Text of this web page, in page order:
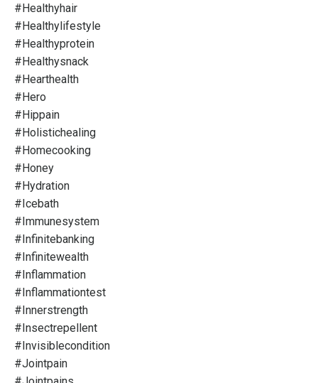
#healthyhair
#healthylifestyle
#healthyprotein
#healthysnack
#hearthealth
#hero
#hippain
#holistichealing
#homecooking
#honey
#hydration
#icebath
#immunesystem
#infinitebanking
#infinitewealth
#inflammation
#inflammationtest
#innerstrength
#insectrepellent
#invisiblecondition
#jointpain